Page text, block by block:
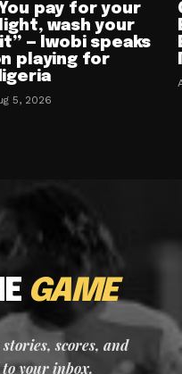
pay for your
wash your
— Iwobi speaks
playing for
5, 2026
GAME
scores, and
your inbox.